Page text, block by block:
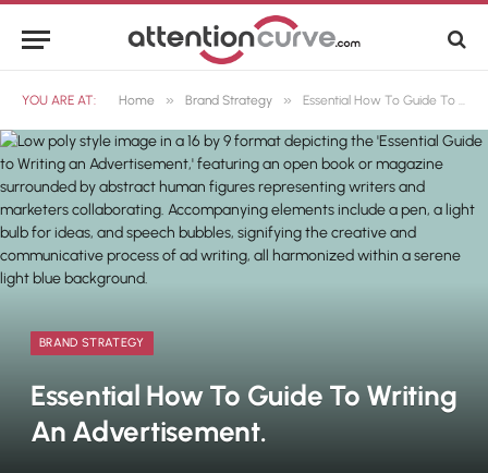
YOU ARE AT: Home » Brand Strategy » Essential How To Guide To Writing An Advertisement.
BRAND STRATEGY
Essential How To Guide To Writing
An Advertisement.